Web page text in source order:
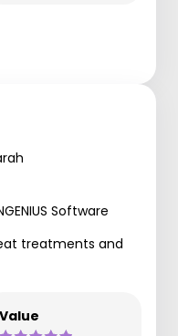
Software
treatments and
Value